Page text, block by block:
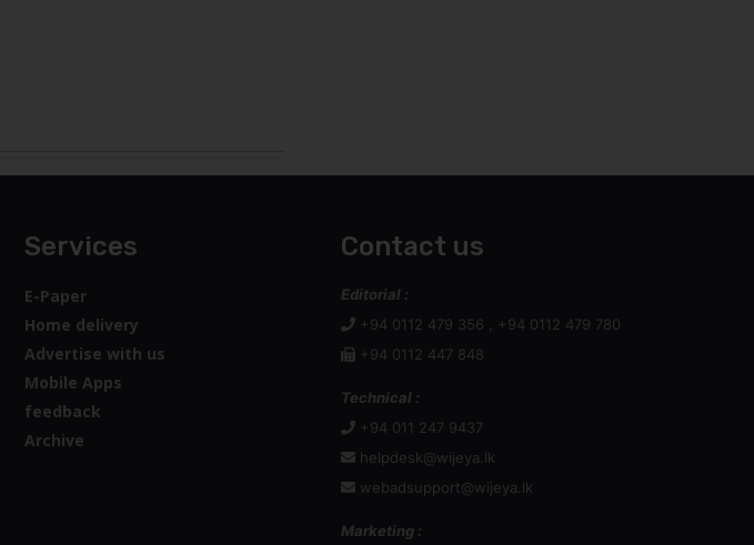
Services
E-Paper
Home delivery
Advertise with us
Mobile Apps
feedback
Archive
Contact us
Editorial :
+94 0112 479 356 , +94 0112 479 780
+94 0112 447 848
Technical :
+94 011 247 9437
helpdesk@wijeya.lk
webadsupport@wijeya.lk
Marketing :